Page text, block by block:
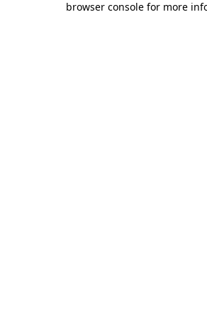
browser console for more